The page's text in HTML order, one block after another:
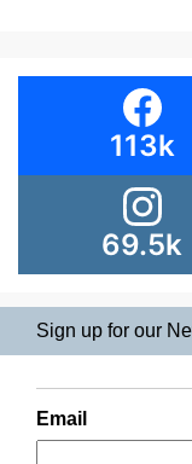
113k
69.5k
Sign up for our
Email